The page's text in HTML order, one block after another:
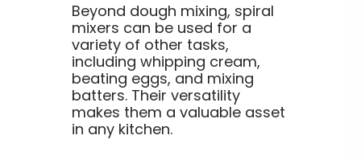
Beyond dough mixing, spiral
mixers can be used for a
variety of other tasks,
including whipping cream,
beating eggs, and mixing
batters. Their versatility
makes them a valuable asset
in any kitchen.